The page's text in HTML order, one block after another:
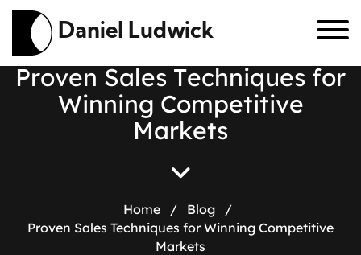
Daniel Ludwick
Proven Sales Techniques for
Winning Competitive
Markets
Home / Blog
/
Proven Sales Techniques for Winning Competitive
Markets